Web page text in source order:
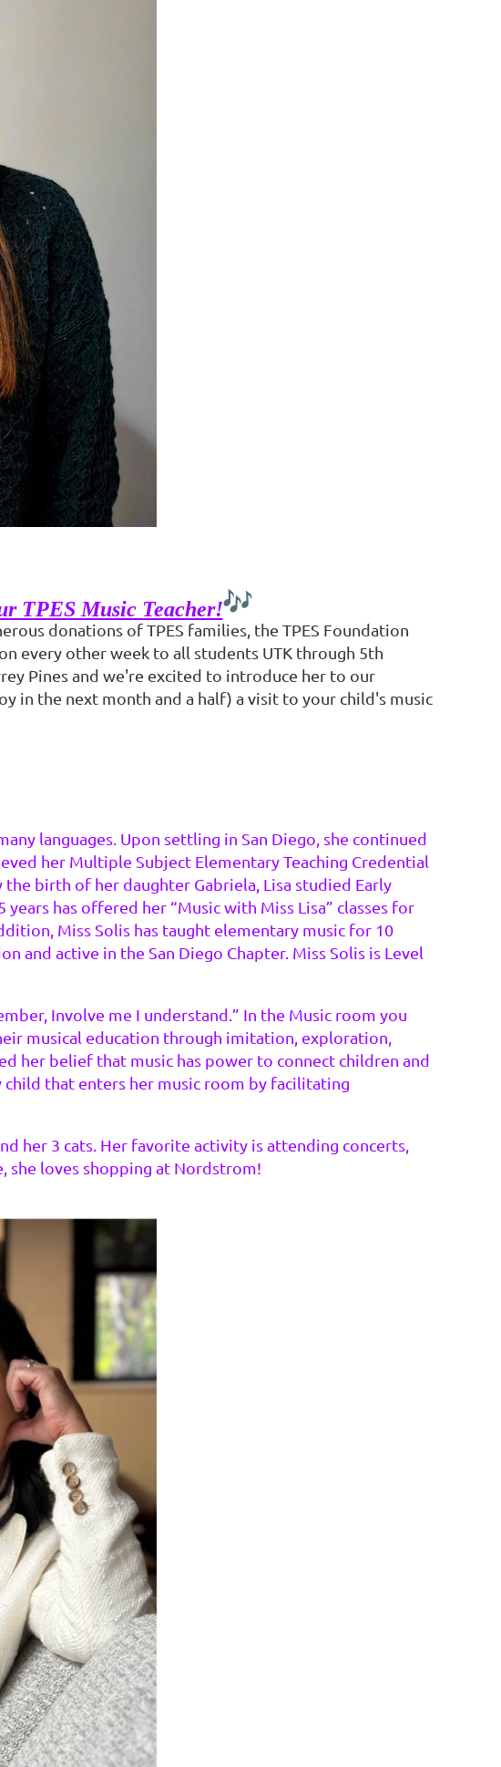
TPES Music Teacher!
donations of TPES families, the TPES Foundation
every other week to all students UTK through 5th
Pines and we're excited to introduce her to our
in the next month and a half) a visit to your child's music
languages. Upon settling in San Diego, she continued
her Multiple Subject Elementary Teaching Credential
birth of her daughter Gabriela, Lisa studied Early
has offered her “Music with Miss Lisa” classes for
Miss Solis has taught elementary music for 10
and active in the San Diego Chapter. Miss Solis is Level
Involve me I understand.” In the Music room you
musical education through imitation, exploration,
her belief that music has power to connect children and
that enters her music room by facilitating
her 3 cats. Her favorite activity is attending concerts,
she loves shopping at Nordstrom!